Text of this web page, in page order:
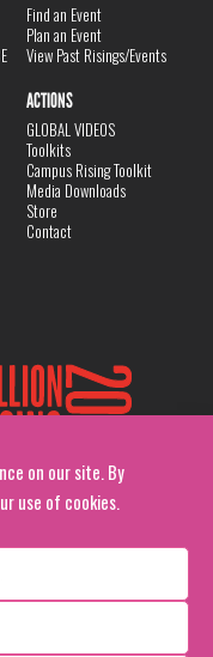
on our site. By
use of cookies.
Find an Event
Plan an Event
View Past Risings/Events
ACTIONS
GLOBAL VIDEOS
Toolkits
Campus Rising Toolkit
Media Downloads
Store
Contact